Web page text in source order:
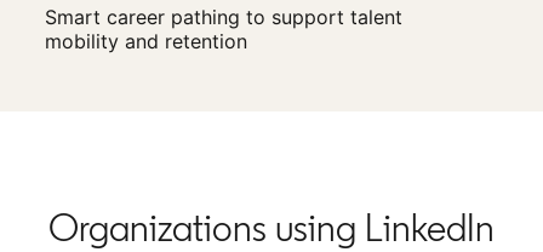
Smart career pathing to support talent
mobility and retention
Organizations using LinkedIn